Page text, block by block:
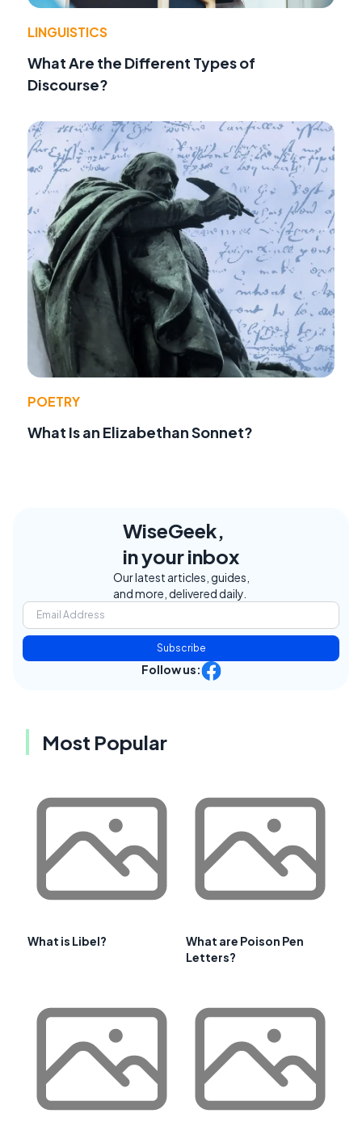
LINGUISTICS
What Are the Different Types of
Discourse?
POETRY
What Is an Elizabethan Sonnet?
WiseGeek,
in your inbox
Our latest articles, guides,
and more, delivered daily.
Subscribe
Follow us:
Most Popular
What is Libel?
What are Poison Pen
Letters?